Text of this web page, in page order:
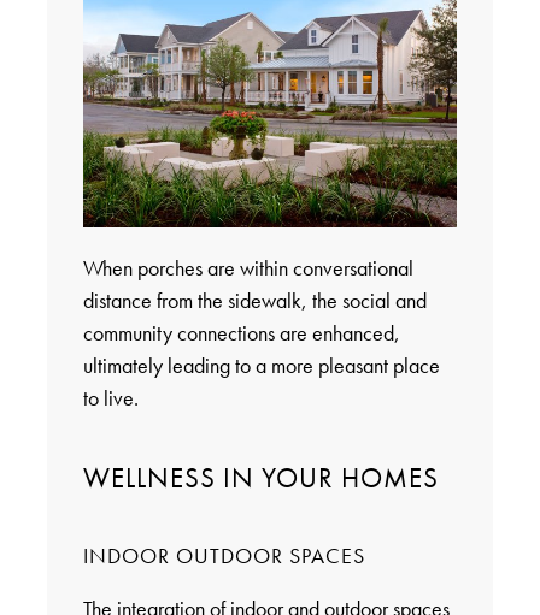
When porches are within conversational
distance from the sidewalk, the social and
community connections are enhanced,
ultimately leading to a more pleasant place
to live.
WELLNESS IN YOUR HOMES
INDOOR OUTDOOR SPACES
The integration of indoor and outdoor spaces